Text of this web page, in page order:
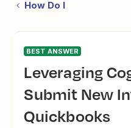
How Do I
BEST ANSWER
Leveraging Cognito Form to
Submit New
Quickbooks